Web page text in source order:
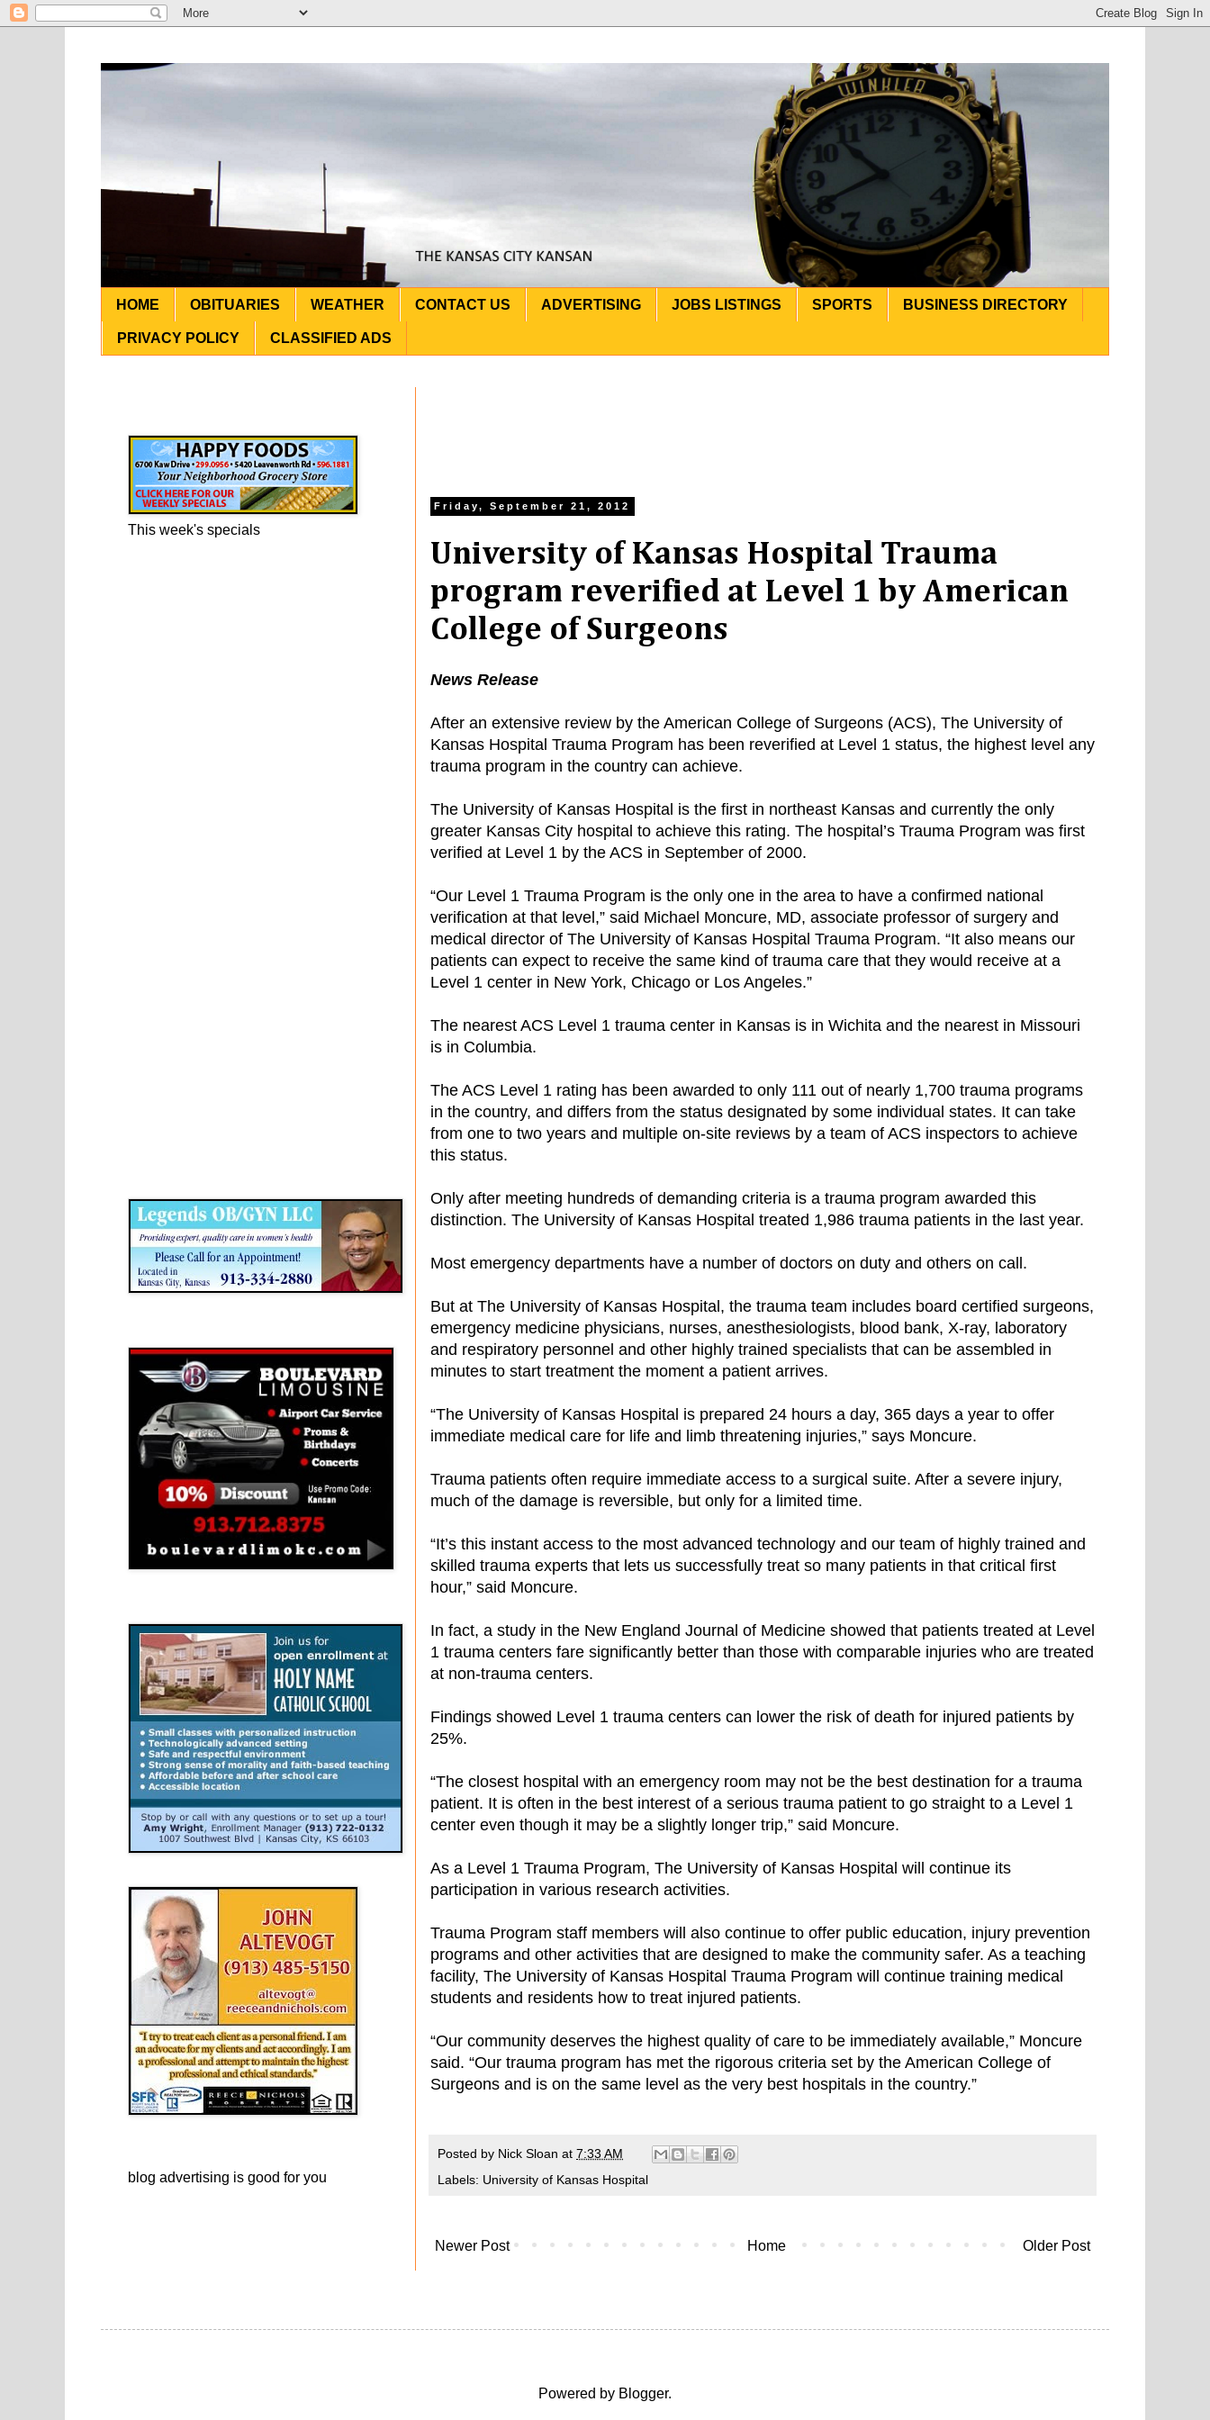
HOME OBITUARIES WEATHER CONTACT US ADVERTISING JOBS LISTINGS SPORTS BUSINESS DIRECTORY
PRIVACY POLICY CLASSIFIED ADS
Friday, September 21, 2012
University of Kansas Hospital Trauma
program reverified at Level 1 by American
College of Surgeons
News Release
After an extensive review by the American College of Surgeons (ACS), The University of
Kansas Hospital Trauma Program has been reverified at Level 1 status, the highest level any
trauma program in the country can achieve.
The University of Kansas Hospital is the first in northeast Kansas and currently the only
greater Kansas City hospital to achieve this rating. The hospital’s Trauma Program was first
verified at Level 1 by the ACS in September of 2000.
“Our Level 1 Trauma Program is the only one in the area to have a confirmed national
verification at that level,” said Michael Moncure, MD, associate professor of surgery and
medical director of The University of Kansas Hospital Trauma Program. “It also means our
patients can expect to receive the same kind of trauma care that they would receive at a
Level 1 center in New York, Chicago or Los Angeles.”
The nearest ACS Level 1 trauma center in Kansas is in Wichita and the nearest in Missouri
is in Columbia.
The ACS Level 1 rating has been awarded to only 111 out of nearly 1,700 trauma programs
in the country, and differs from the status designated by some individual states. It can take
from one to two years and multiple on-site reviews by a team of ACS inspectors to achieve
this status.
Only after meeting hundreds of demanding criteria is a trauma program awarded this
distinction. The University of Kansas Hospital treated 1,986 trauma patients in the last year.
Most emergency departments have a number of doctors on duty and others on call.
But at The University of Kansas Hospital, the trauma team includes board certified surgeons,
emergency medicine physicians, nurses, anesthesiologists, blood bank, X-ray, laboratory
and respiratory personnel and other highly trained specialists that can be assembled in
minutes to start treatment the moment a patient arrives.
“The University of Kansas Hospital is prepared 24 hours a day, 365 days a year to offer
immediate medical care for life and limb threatening injuries,” says Moncure.
Trauma patients often require immediate access to a surgical suite. After a severe injury,
much of the damage is reversible, but only for a limited time.
“It’s this instant access to the most advanced technology and our team of highly trained and
skilled trauma experts that lets us successfully treat so many patients in that critical first
hour,” said Moncure.
In fact, a study in the New England Journal of Medicine showed that patients treated at Level
1 trauma centers fare significantly better than those with comparable injuries who are treated
at non-trauma centers.
Findings showed Level 1 trauma centers can lower the risk of death for injured patients by
25%.
“The closest hospital with an emergency room may not be the best destination for a trauma
patient. It is often in the best interest of a serious trauma patient to go straight to a Level 1
center even though it may be a slightly longer trip,” said Moncure.
As a Level 1 Trauma Program, The University of Kansas Hospital will continue its
participation in various research activities.
Trauma Program staff members will also continue to offer public education, injury prevention
programs and other activities that are designed to make the community safer. As a teaching
facility, The University of Kansas Hospital Trauma Program will continue training medical
students and residents how to treat injured patients.
“Our community deserves the highest quality of care to be immediately available,” Moncure
said. “Our trauma program has met the rigorous criteria set by the American College of
Surgeons and is on the same level as the very best hospitals in the country.”
Posted by Nick Sloan at 7:33 AM
Labels: University of Kansas Hospital
Newer Post Older Post
Home
This week's specials
blog advertising is good for you
Powered by Blogger.